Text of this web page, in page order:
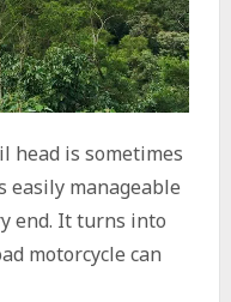
head is sometimes
easily manageable
end. It turns into
motorcycle can